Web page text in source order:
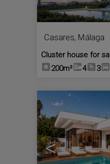
Casares, Málaga
Cluster house for
200m²
4 3
<